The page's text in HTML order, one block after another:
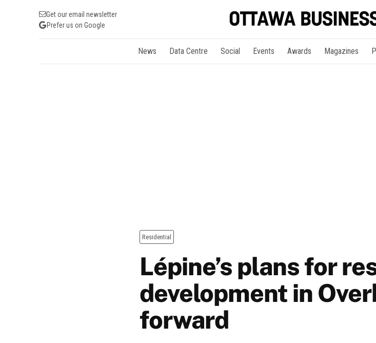
Get our email newsletter
Prefer us on Google
News Data Centre Social Events Awards Magazines
Residential
Lépine’s plans for
development in
forward